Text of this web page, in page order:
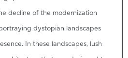
decline of the modernization
dystopian landscapes
In these landscapes, lush